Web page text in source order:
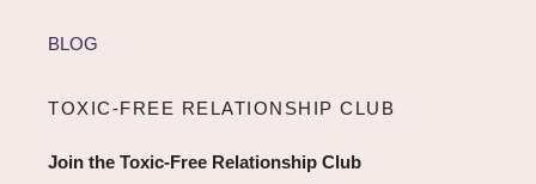
BLOG
TOXIC-FREE RELATIONSHIP CLUB
Join the Toxic-Free Relationship Club